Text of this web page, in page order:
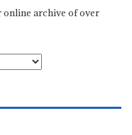
online archive of over